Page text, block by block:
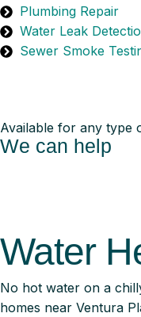
Plumbing Repair
Water Leak
Sewer Smoke
Available for any type
We can help
Water
No hot water on a
homes near Ventura